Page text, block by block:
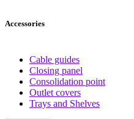
Accessories
Cable guides
Closing panel
Consolidation point
Outlet covers
Trays and Shelves